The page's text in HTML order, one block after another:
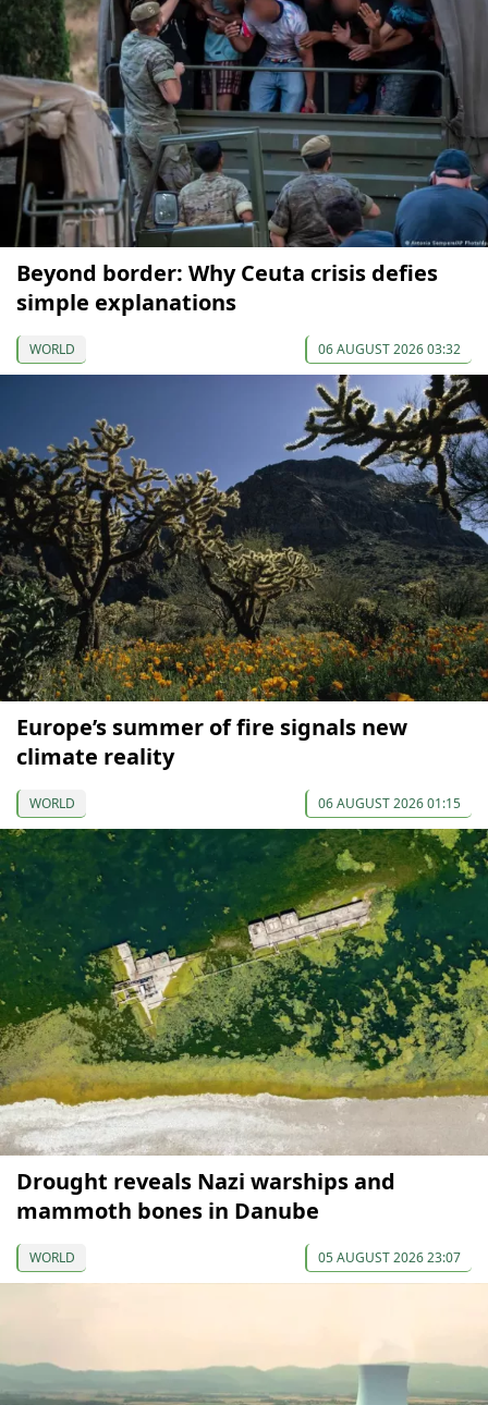
Beyond border: Why Ceuta crisis defies
simple explanations
WORLD 06 AUGUST 2026 03:32
Europe’s summer of fire signals new
climate reality
WORLD 06 AUGUST 2026 01:15
Drought reveals Nazi warships and
mammoth bones in Danube
WORLD 05 AUGUST 2026 23:07